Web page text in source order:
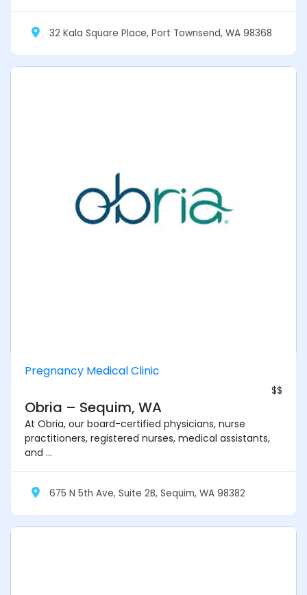
32 Kala Square Place, Port Townsend, WA 98368
Pregnancy Medical Clinic
$$
Obria – Sequim, WA
At Obria, our board-certified physicians, nurse
practitioners, registered nurses, medical assistants,
and ...
675 N 5th Ave, Suite 2B, Sequim, WA 98382